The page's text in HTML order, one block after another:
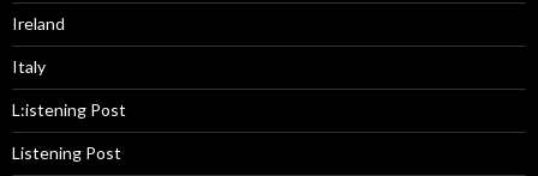
Ireland
Italy
L:istening Post
Listening Post